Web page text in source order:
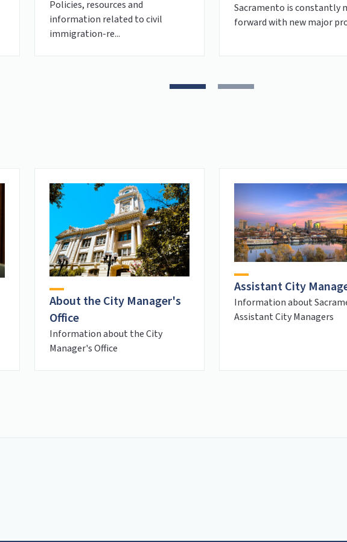
Policies, resources and
information related to civil
immigration-re...
Sacramento is constantly
forward with new major
About the City Manager's
Office
Information about the City
Manager's Office
Assistant City
Information about
Assistant City Managers